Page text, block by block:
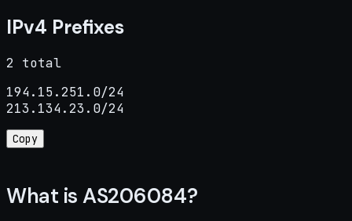
IPv4 Prefixes
2 total
194.15.251.0/24
213.134.23.0/24
Copy
What is AS206084?